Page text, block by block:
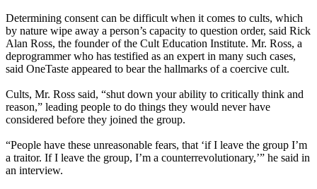
Determining consent can be difficult when it comes to cults, which
by nature wipe away a person’s capacity to question order, said Rick
Alan Ross, the founder of the Cult Education Institute. Mr. Ross, a
deprogrammer who has testified as an expert in many such cases,
said OneTaste appeared to bear the hallmarks of a coercive cult.
Cults, Mr. Ross said, “shut down your ability to critically think and
reason,” leading people to do things they would never have
considered before they joined the group.
“People have these unreasonable fears, that ‘if I leave the group I’m
a traitor. If I leave the group, I’m a counterrevolutionary,’” he said in
an interview.